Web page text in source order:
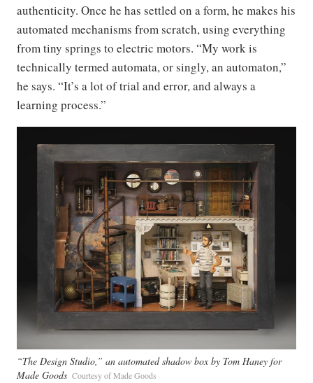
authenticity. Once he has settled on a form, he makes his
automated mechanisms from scratch, using everything
from tiny springs to electric motors. “My work is
technically termed automata, or singly, an automaton,”
he says. “It’s a lot of trial and error, and always a
learning process.”
“The Design Studio,” an automated shadow box by Tom Haney for
Made Goods Courtesy of Made Goods